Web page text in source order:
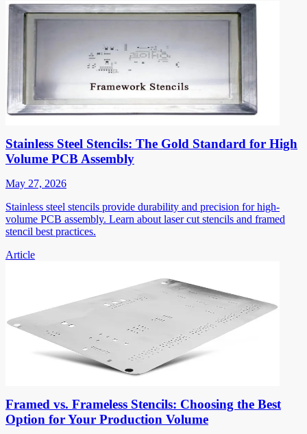
Stainless Steel Stencils: The Gold Standard for High
Volume PCB Assembly
May 27, 2026
Stainless steel stencils provide durability and precision for high-
volume PCB assembly. Learn about laser cut stencils and framed
stencil best practices.
Article
Framed vs. Frameless Stencils: Choosing the Best
Option for Your Production Volume